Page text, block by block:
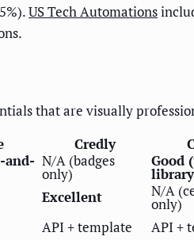
US Tech Automations
that are visually
Credly
and- N/A (badges
only)
Good
Excellent N/A
only)
API + template API +